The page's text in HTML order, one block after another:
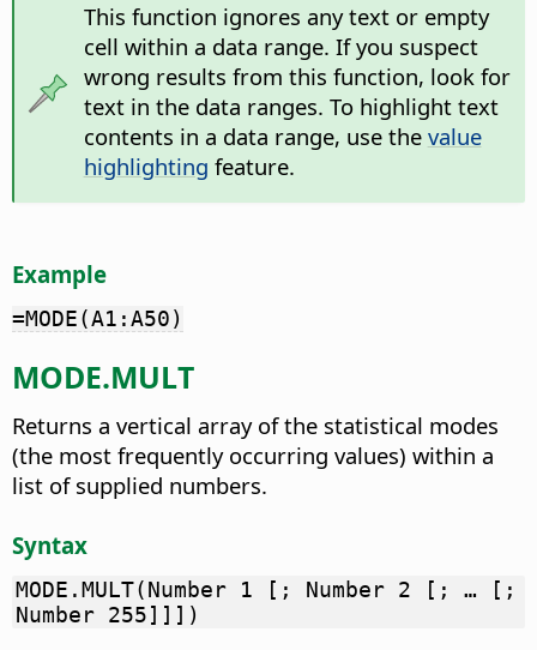
This function ignores any text or empty
cell within a data range. If you suspect
wrong results from this function, look for
text in the data ranges. To highlight text
contents in a data range, use the value
highlighting feature.
Example
=MODE(A1:A50)
MODE.MULT
Returns a vertical array of the statistical modes
(the most frequently occurring values) within a
list of supplied numbers.
Syntax
MODE.MULT(Number 1 [; Number 2 [; … [;
Number 255]]])